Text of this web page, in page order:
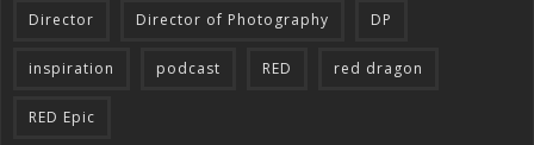
Director Director of Photography DP
inspiration podcast RED red dragon
RED Epic